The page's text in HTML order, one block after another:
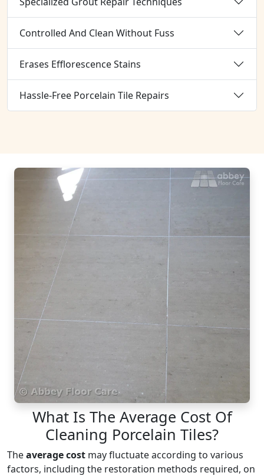
Controlled And Clean Without Fuss
Erases Efflorescence Stains
Hassle-Free Porcelain Tile Repairs
What Is The Average Cost Of
Cleaning Porcelain Tiles?
Theaverage cost may fluctuate according to various
factors, including the restoration methods required, on